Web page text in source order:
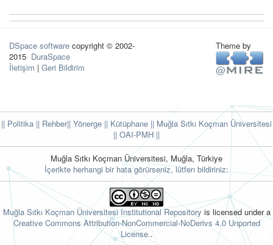
DSpace software copyright © 2002-
2015 DuraSpace
İletişim | Geri Bildirim
Theme by
|| Politika || Rehber|| Yönerge || Kütüphane || Muğla Sıtkı Koçman Üniversitesi
|| OAI-PMH ||
Muğla Sıtkı Koçman Üniversitesi, Muğla, Türkiye
İçerikte herhangi bir hata görürseniz, lütfen bildiriniz:
Muğla Sıtkı Koçman Üniversitesi Institutional Repository is licensed under a
Creative Commons Attribution-NonCommercial-NoDerivs 4.0 Unported
License..